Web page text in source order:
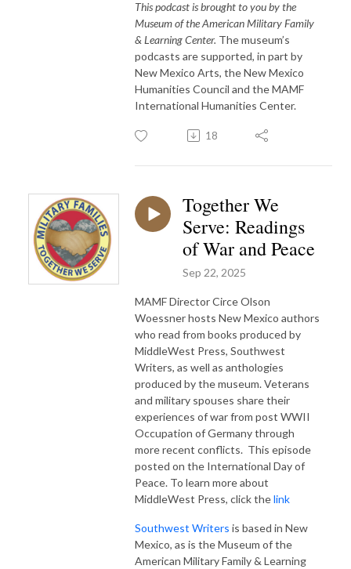
This podcast is brought to you by the
Museum of the American Military Family
& Learning Center. The museum’s
podcasts are supported, in part by
New Mexico Arts, the New Mexico
Humanities Council and the MAMF
International Humanities Center.
18
Together We
Serve: Readings
of War and Peace
Sep 22, 2025
MAMF Director Circe Olson
Woessner hosts New Mexico authors
who read from books produced by
MiddleWest Press, Southwest
Writers, as well as anthologies
produced by the museum. Veterans
and military spouses share their
experiences of war from post WWII
Occupation of Germany through
more recent conflicts. This episode
posted on the International Day of
Peace. To learn more about
MiddleWest Press, click thelink
Southwest Writers is based in New
Mexico, as is the Museum of the
American Military Family & Learning